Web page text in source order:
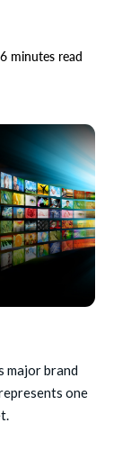
6 minutes read
major brand
one